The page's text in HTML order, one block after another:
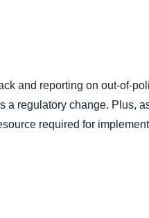
and reporting on out-of-
a regulatory change. Plus,
required for